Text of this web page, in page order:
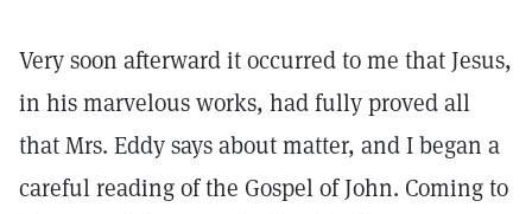
Very soon afterward it occurred to me that Jesus,
in his marvelous works, had fully proved all
that Mrs. Eddy says about matter, and I began a
careful reading of the Gospel of John. Coming to